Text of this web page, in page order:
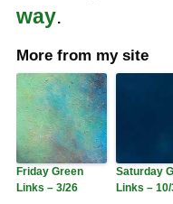
way.
More from my site
Friday Green
Links – 3/26
Saturday
Links –